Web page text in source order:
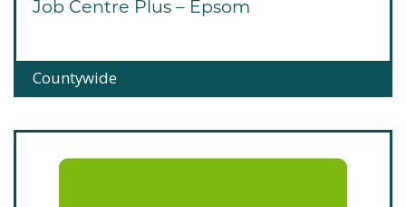
Job Centre Plus – Epsom
Countywide